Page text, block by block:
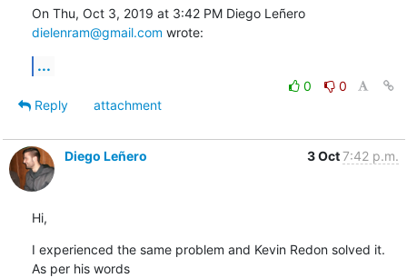
On Thu, Oct 3, 2019 at 3:42 PM Diego Leñero
dielenram@gmail.com wrote:
...
0
0
Reply
attachment
Diego Leñero 3 Oct7:42 p.m.
Hi,
I experienced the same problem and Kevin Redon solved it.
As per his words